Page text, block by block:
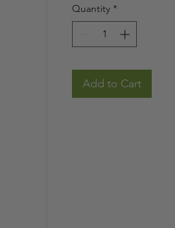
Quantity *
Add to Cart